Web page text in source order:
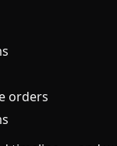
orders